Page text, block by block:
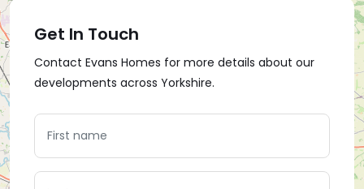
Get In Touch
Contact Evans Homes for more details about our
developments across Yorkshire.